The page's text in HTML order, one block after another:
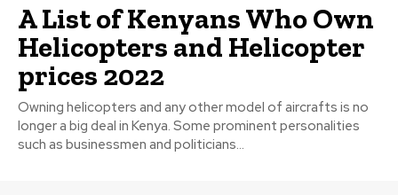
A List of Kenyans Who Own
Helicopters and Helicopter
prices 2022
Owning helicopters and any other model of aircrafts is no
longer a big deal in Kenya. Some prominent personalities
such as businessmen and politicians...